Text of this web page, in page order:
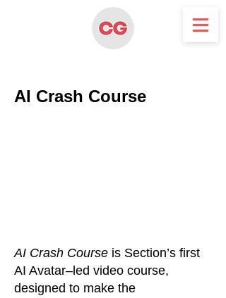
AI Crash Course
AI Crash Course is Section’s first
AI Avatar–led video course,
designed to make the